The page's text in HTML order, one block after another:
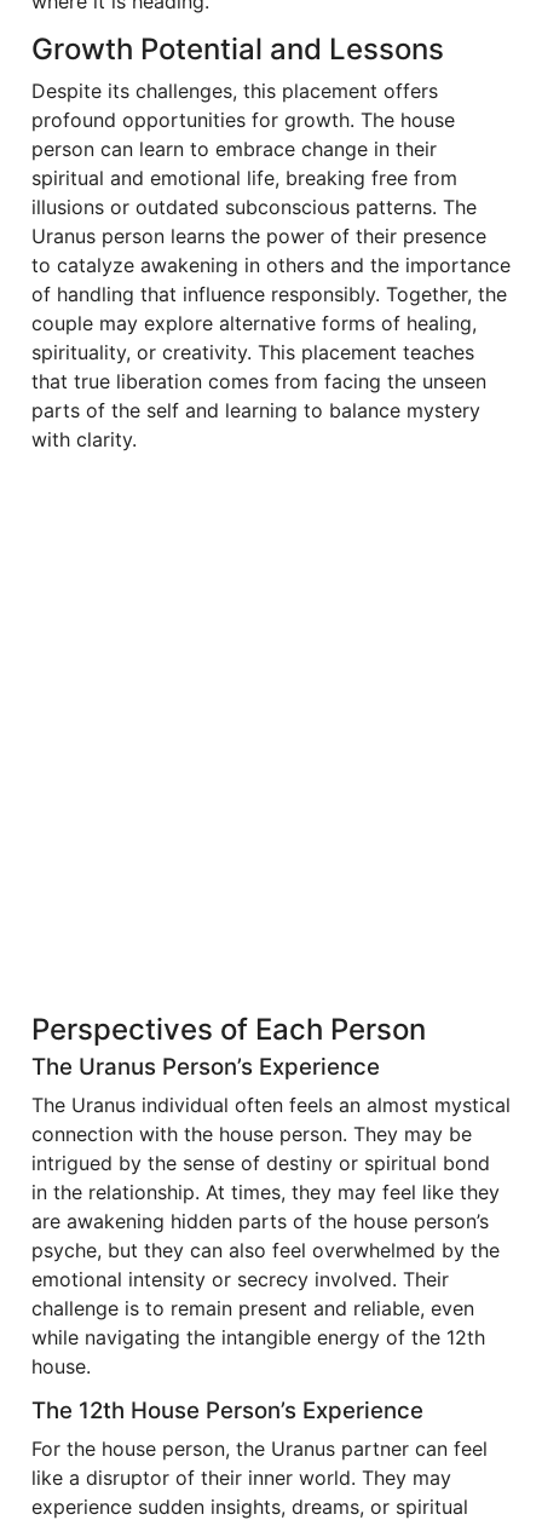
Growth Potential and Lessons
Despite its challenges, this placement offers
profound opportunities for growth. The house
person can learn to embrace change in their
spiritual and emotional life, breaking free from
illusions or outdated subconscious patterns. The
Uranus person learns the power of their presence
to catalyze awakening in others and the importance
of handling that influence responsibly. Together, the
couple may explore alternative forms of healing,
spirituality, or creativity. This placement teaches
that true liberation comes from facing the unseen
parts of the self and learning to balance mystery
with clarity.
Perspectives of Each Person
The Uranus Person’s Experience
The Uranus individual often feels an almost mystical
connection with the house person. They may be
intrigued by the sense of destiny or spiritual bond
in the relationship. At times, they may feel like they
are awakening hidden parts of the house person’s
psyche, but they can also feel overwhelmed by the
emotional intensity or secrecy involved. Their
challenge is to remain present and reliable, even
while navigating the intangible energy of the 12th
house.
The 12th House Person’s Experience
For the house person, the Uranus partner can feel
like a disruptor of their inner world. They may
experience sudden insights, dreams, or spiritual